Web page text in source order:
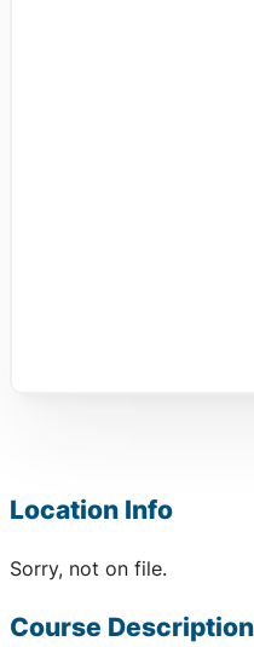
Location Info
Sorry, not on file.
Course Description